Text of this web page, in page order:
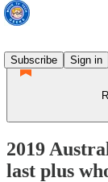
Subscribe
Sign in
2019
last plus